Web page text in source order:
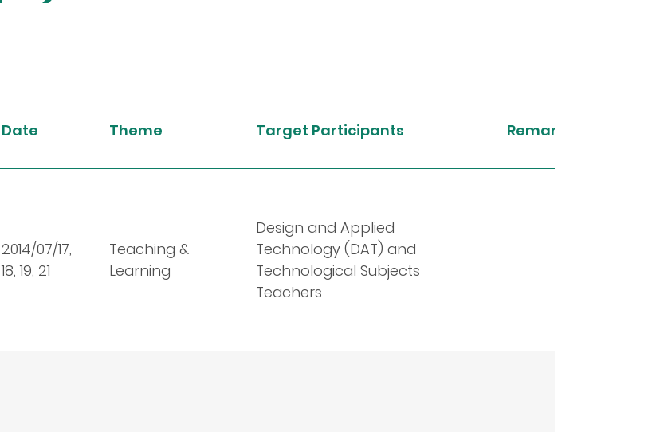
Date Theme Target Participants Remarks
2014/07/17,
18, 19, 21
Teaching &
Learning
Design and Applied
Technology (DAT) and
Technological Subjects
Teachers